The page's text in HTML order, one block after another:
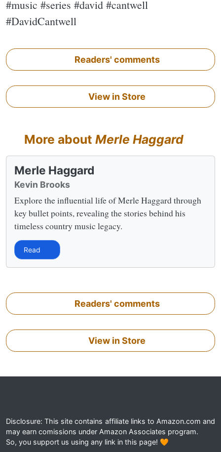
#music #series #david #cantwell
#DavidCantwell
Readers' comments
View in Store
More about Merle Haggard
Merle Haggard
Kevin Brooks
Explore the influential life of Merle Haggard through
key bullet points, revealing the stories behind his
timeless country music legacy.
Read
Readers' comments
View in Store
Disclosure: This site contains affiliate links to Amazon.com and
may earn comissions under Amazon Associates program.
So, you support us using any link in this page! 🧡